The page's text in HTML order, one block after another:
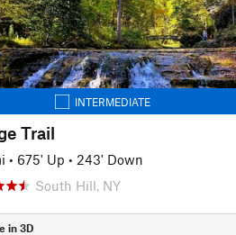
INTERMEDIATE
Trail
• 675' Up • 243' Down
South Hill, NY
in 3D